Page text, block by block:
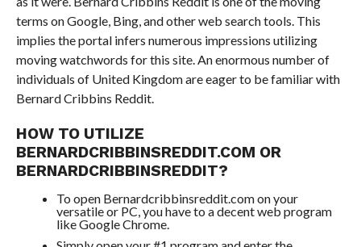
terms on Google, Bing, and other web search tools. This
implies the portal infers numerous impressions utilizing
moving watchwords for this site. An enormous number of
individuals of United Kingdom are eager to be familiar with
Bernard Cribbins Reddit.
HOW TO UTILIZE
BERNARDCRIBBINSREDDIT.COM OR
BERNARDCRIBBINSREDDIT?
To open Bernardcribbinsreddit.com on your
versatile or PC, you have to a decent web program
like Google Chrome.